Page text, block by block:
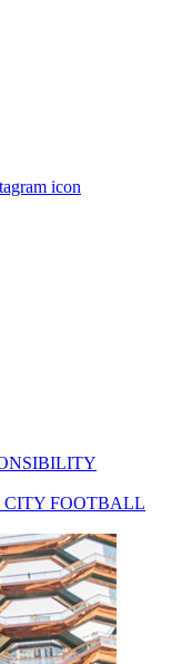
CITY FOOTBALL